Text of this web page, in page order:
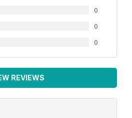
0
0
0
REVIEWS